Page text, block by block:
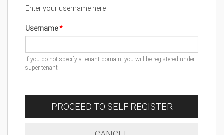
Enter your username here
Username
If you do not specify a tenant domain, you will be registered under
super tenant
PROCEED TO SELF REGISTER